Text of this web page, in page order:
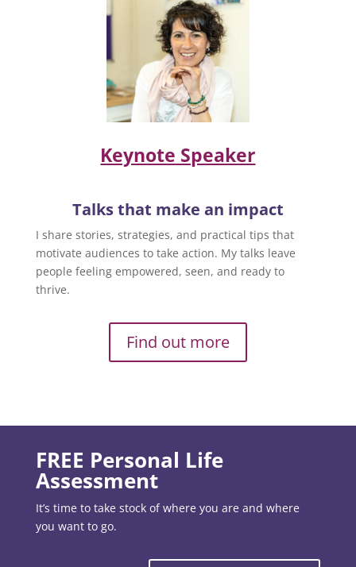
Keynote Speaker
Talks that make an impact
I share stories, strategies, and practical tips that
motivate audiences to take action. My talks leave
people feeling empowered, seen, and ready to
thrive.
Find out more
FREE Personal Life
Assessment
It’s time to take stock of where you are and where
you want to go.